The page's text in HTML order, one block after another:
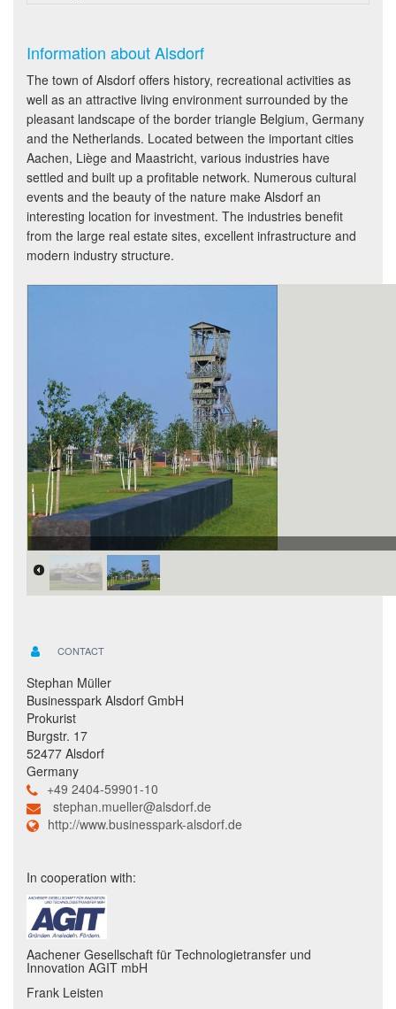
Information about Alsdorf
The town of Alsdorf offers history, recreational activities as
well as an attractive living environment surrounded by the
pleasant landscape of the border triangle Belgium, Germany
and the Netherlands. Located between the important cities
Aachen, Liège and Maastricht, various industries have
settled and built up a profitable network. Numerous cultural
events and the beauty of the nature make Alsdorf an
interesting location for investment. The industries benefit
from the large real estate sites, excellent infrastructure and
modern industry structure.
CONTACT
Stephan Müller
Businesspark Alsdorf GmbH
Prokurist
Burgstr. 17
52477 Alsdorf
Germany
+49 2404-59901-10
stephan.mueller@alsdorf.de
http://www.businesspark-alsdorf.de
In cooperation with:
Aachener Gesellschaft für Technologietransfer und
Innovation AGIT mbH
Frank Leisten